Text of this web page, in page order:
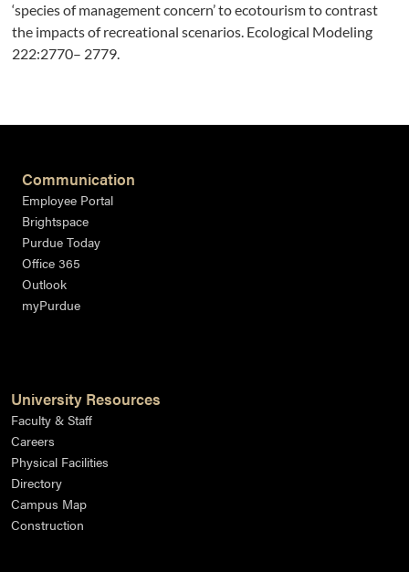
‘species of management concern’ to ecotourism to contrast
the impacts of recreational scenarios. Ecological Modeling
222:2770– 2779.
Communication
Employee Portal
Brightspace
Purdue Today
Office 365
Outlook
myPurdue
University Resources
Faculty & Staff
Careers
Physical Facilities
Directory
Campus Map
Construction